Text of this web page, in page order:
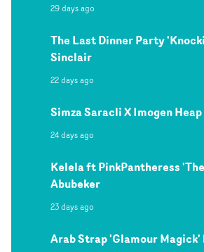
29 days ago
The Last Dinner Party
Sinclair
22 days ago
Simza Saracli X Imogen
24 days ago
Kelela ft PinkPantheress
Abubeker
23 days ago
Arab Strap 'Glamour